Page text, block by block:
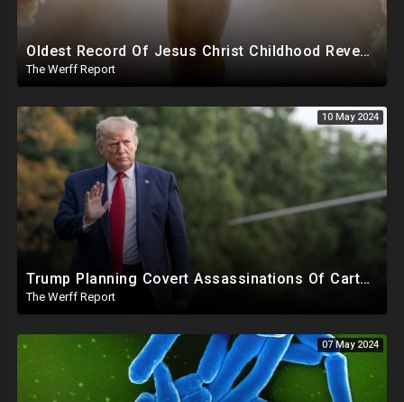
Oldest Record Of Jesus Christ Childhood Reveals Clay Sparrow Miracle At Just Five Years Old
The Werff Report
10 May 2024
Trump Planning Covert Assassinations Of Cartel Leaders, GA 2020 Investigation Shows Recount Illegal
The Werff Report
07 May 2024